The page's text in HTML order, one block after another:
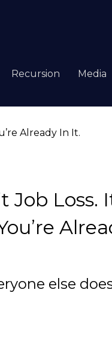
Recursion Media
Job Loss.
else